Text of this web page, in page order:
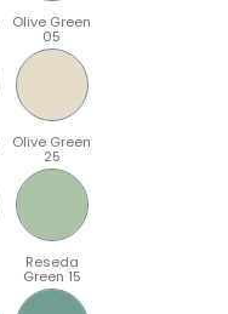
Olive Green
05
Olive Green
25
Reseda
Green 15